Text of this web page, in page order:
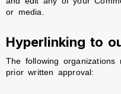
or media.
Hyperlinking to
The following
prior written approval: